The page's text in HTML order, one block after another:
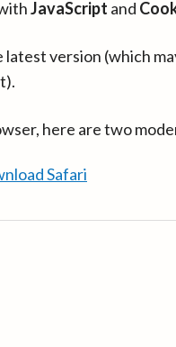
JavaScript and
version (which
here are two
Safari